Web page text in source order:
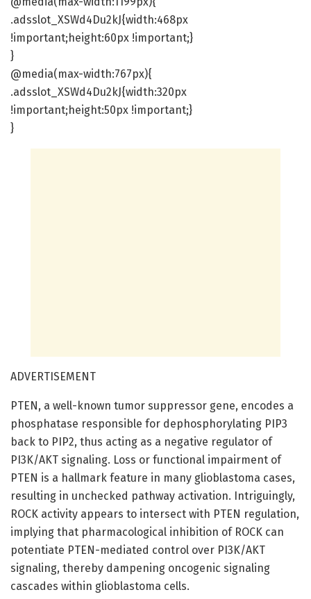
.adsslot_XSWd4Du2kJ{width:468px
!important;height:60px !important;}
}
@media(max-width:767px){
.adsslot_XSWd4Du2kJ{width:320px
!important;height:50px !important;}
}
ADVERTISEMENT
PTEN, a well-known tumor suppressor gene, encodes a
phosphatase responsible for dephosphorylating PIP3
back to PIP2, thus acting as a negative regulator of
PI3K/AKT signaling. Loss or functional impairment of
PTEN is a hallmark feature in many glioblastoma cases,
resulting in unchecked pathway activation. Intriguingly,
ROCK activity appears to intersect with PTEN regulation,
implying that pharmacological inhibition of ROCK can
potentiate PTEN-mediated control over PI3K/AKT
signaling, thereby dampening oncogenic signaling
cascades within glioblastoma cells.